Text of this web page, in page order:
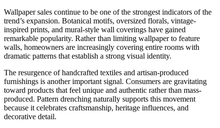
Wallpaper sales continue to be one of the strongest indicators of the
trend’s expansion. Botanical motifs, oversized florals, vintage-
inspired prints, and mural-style wall coverings have gained
remarkable popularity. Rather than limiting wallpaper to feature
walls, homeowners are increasingly covering entire rooms with
dramatic patterns that establish a strong visual identity.
The resurgence of handcrafted textiles and artisan-produced
furnishings is another important signal. Consumers are gravitating
toward products that feel unique and authentic rather than mass-
produced. Pattern drenching naturally supports this movement
because it celebrates craftsmanship, heritage influences, and
decorative detail.